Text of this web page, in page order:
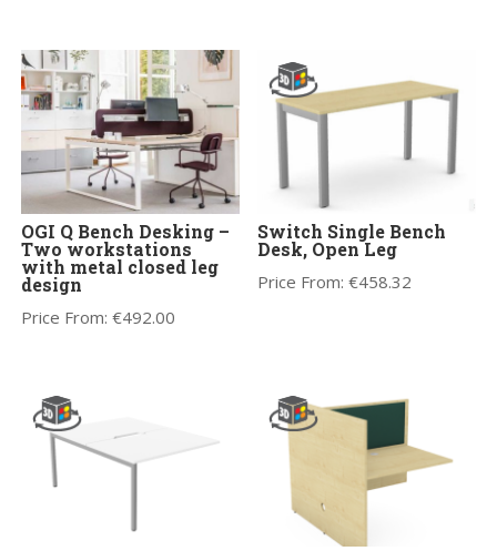
OGI Q Bench Desking –
Two workstations
with metal closed leg
design
Price From:€492.00
Switch Single Bench
Desk, Open Leg
Price From:€458.32